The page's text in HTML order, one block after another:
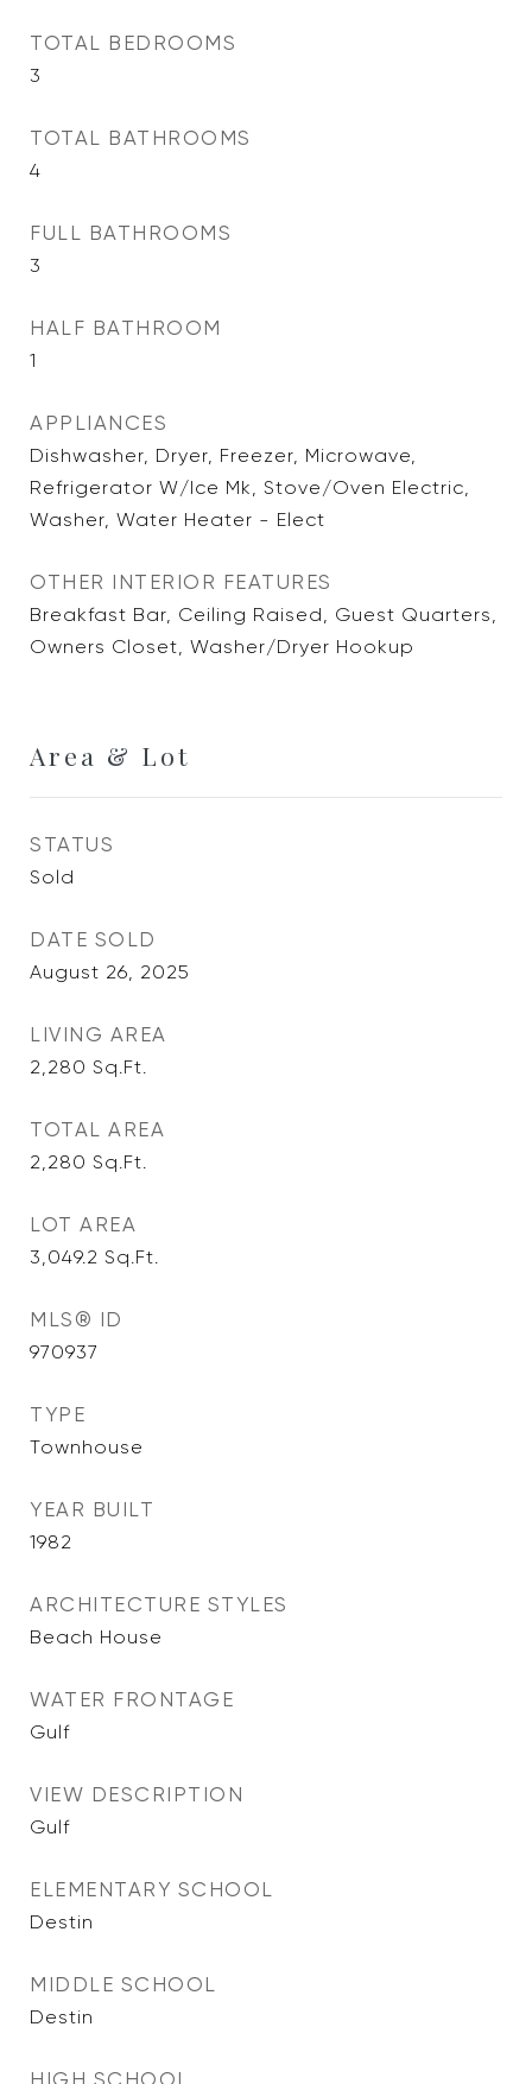
TOTAL BEDROOMS
3
TOTAL BATHROOMS
4
FULL BATHROOMS
3
HALF BATHROOM
1
APPLIANCES
Dishwasher, Dryer, Freezer, Microwave,
Refrigerator W/Ice Mk, Stove/Oven Electric,
Washer, Water Heater - Elect
OTHER INTERIOR FEATURES
Breakfast Bar, Ceiling Raised, Guest Quarters,
Owners Closet, Washer/Dryer Hookup
Area & Lot
STATUS
Sold
DATE SOLD
August 26, 2025
LIVING AREA
2,280 Sq.Ft.
TOTAL AREA
2,280 Sq.Ft.
LOT AREA
3,049.2 Sq.Ft.
MLS® ID
970937
TYPE
Townhouse
YEAR BUILT
1982
ARCHITECTURE STYLES
Beach House
WATER FRONTAGE
Gulf
VIEW DESCRIPTION
Gulf
ELEMENTARY SCHOOL
Destin
MIDDLE SCHOOL
Destin